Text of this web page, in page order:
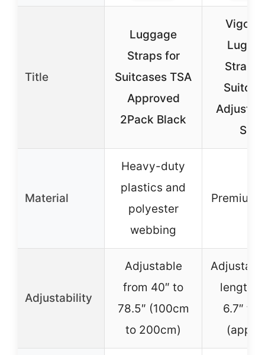
Title
Luggage
Straps for
Suitcases TSA
Approved
2Pack Black
Straps
Size
Material
Heavy-duty
plastics and
polyester
webbing
Premium
Adjustability
Adjustable
from 40″ to
78.5″ (100cm
to 200cm)
length
6.7″ to